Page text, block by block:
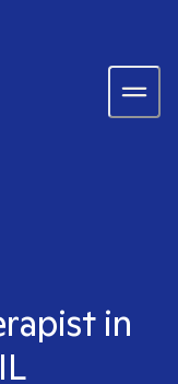
in